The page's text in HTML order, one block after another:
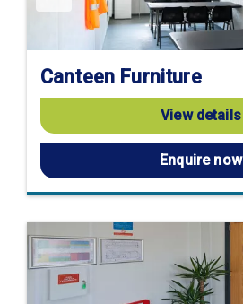
Canteen Furniture
View details
Enquire now